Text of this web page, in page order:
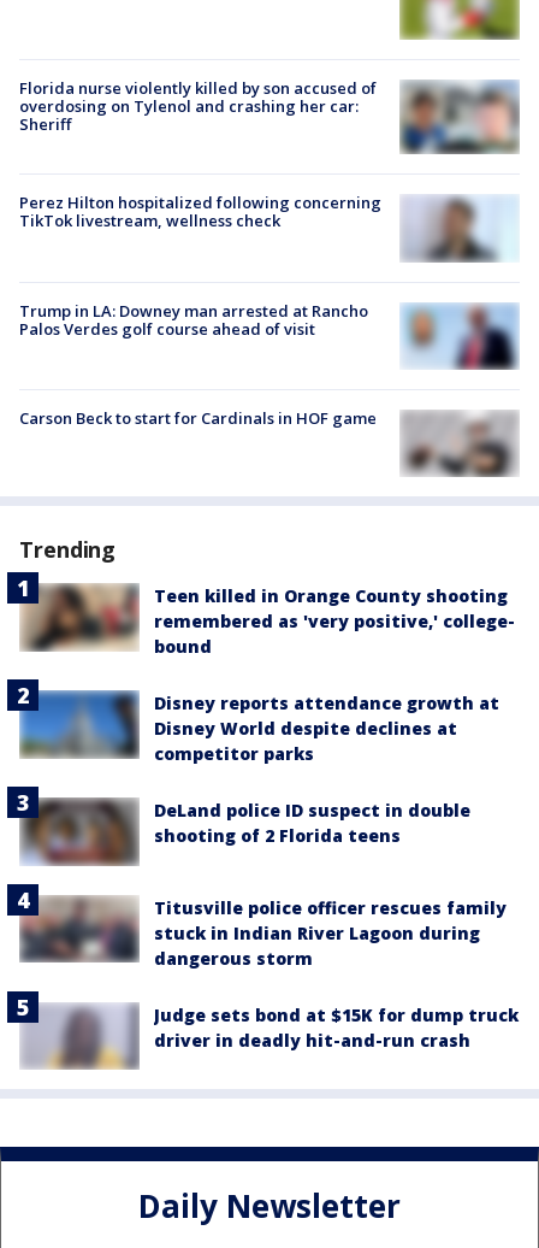
Florida nurse violently killed by son accused of
overdosing on Tylenol and crashing her car:
Sheriff
Perez Hilton hospitalized following concerning
TikTok livestream, wellness check
Trump in LA: Downey man arrested at Rancho
Palos Verdes golf course ahead of visit
Carson Beck to start for Cardinals in HOF game
Trending
Teen killed in Orange County shooting
remembered as 'very positive,' college-
bound
Disney reports attendance growth at
Disney World despite declines at
competitor parks
DeLand police ID suspect in double
shooting of 2 Florida teens
Titusville police officer rescues family
stuck in Indian River Lagoon during
dangerous storm
Judge sets bond at $15K for dump truck
driver in deadly hit-and-run crash
Daily Newsletter